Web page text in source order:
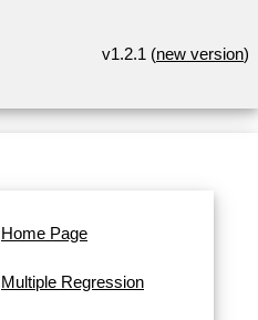
v1.2.1 (new version)
Home Page
Multiple Regression